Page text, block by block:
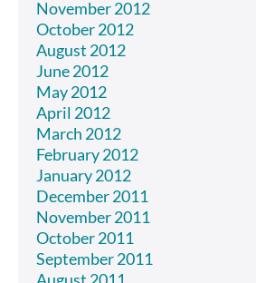
November 2012
October 2012
August 2012
June 2012
May 2012
April 2012
March 2012
February 2012
January 2012
December 2011
November 2011
October 2011
September 2011